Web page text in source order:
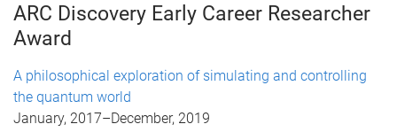
ARC Discovery Early Career Researcher
Award
A philosophical exploration of simulating and controlling
the quantum world
January, 2017–December, 2019